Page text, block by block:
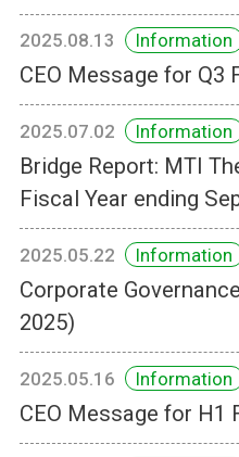
2025.08.13 Information
CEO Message for Q3
2025.07.02 Information
Bridge Report: MTI
Fiscal Year ending
2025.05.22 Information
Corporate
2025)
2025.05.16 Information
CEO Message for H1